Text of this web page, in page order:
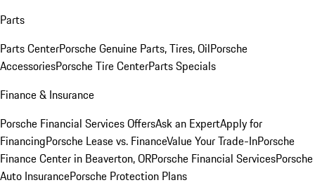
Parts
Parts CenterPorsche Genuine Parts, Tires, OilPorsche
AccessoriesPorsche Tire CenterParts Specials
Finance & Insurance
Porsche Financial Services OffersAsk an ExpertApply for
FinancingPorsche Lease vs. FinanceValue Your Trade-InPorsche
Finance Center in Beaverton, ORPorsche Financial ServicesPorsche
Auto InsurancePorsche Protection Plans